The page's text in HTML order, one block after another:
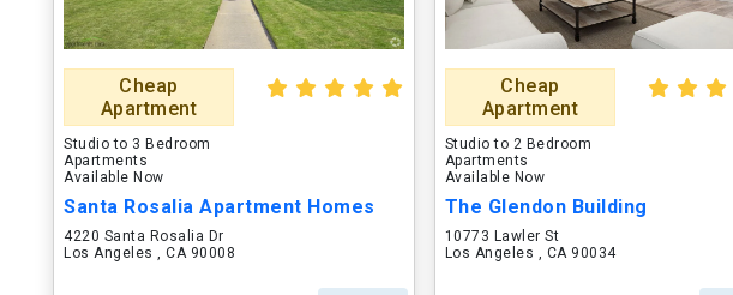
Cheap
Apartment
Studio to 3 Bedroom
Apartments
Available Now
Santa Rosalia Apartment Homes
4220 Santa Rosalia Dr
Los Angeles , CA 90008
Cheap
Apartment
Studio to 2 Bedroom
Apartments
Available Now
The Glendon Building
10773 Lawler St
Los Angeles , CA 90034